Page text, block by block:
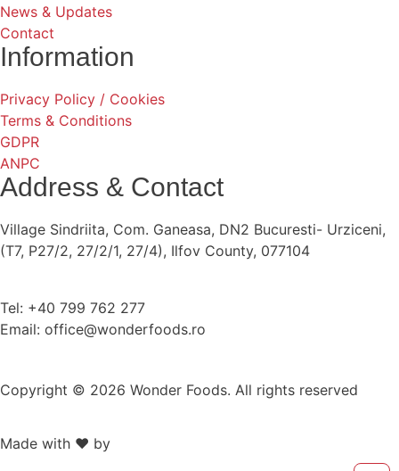
News & Updates
Contact
Information
Privacy Policy / Cookies
Terms & Conditions
GDPR
ANPC
Address & Contact
Village Sindriita, Com. Ganeasa, DN2 Bucuresti- Urziceni,
(T7, P27/2, 27/2/1, 27/4), Ilfov County, 077104
Tel: +40 799 762 277
Email: office@wonderfoods.ro
Copyright © 2026 Wonder Foods. All rights reserved
Made with ❤️ by